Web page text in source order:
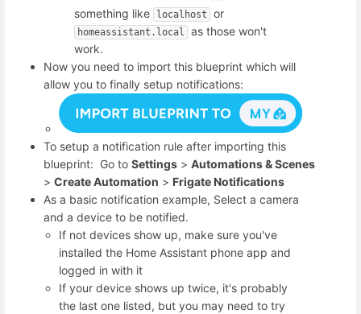
something like
localhost or
homeassistant.local
as those won't
work.
Now you need to import this blueprint which will
allow you to finally setup notifications:
To setup a notification rule after importing this
blueprint: Go to Settings > Automations & Scenes
> Create Automation > Frigate Notifications
As a basic notification example, Select a camera
and a device to be notified.
If not devices show up, make sure you've
installed the Home Assistant phone app and
logged in with it
If your device shows up twice, it's probably
the last one listed, but you may need to try